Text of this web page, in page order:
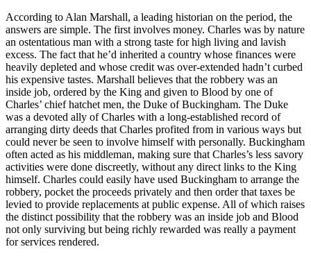
According to Alan Marshall, a leading historian on the period, the
answers are simple. The first involves money. Charles was by nature
an ostentatious man with a strong taste for high living and lavish
excess. The fact that he’d inherited a country whose finances were
heavily depleted and whose credit was over-extended hadn’t curbed
his expensive tastes. Marshall believes that the robbery was an
inside job, ordered by the King and given to Blood by one of
Charles’ chief hatchet men, the Duke of Buckingham. The Duke
was a devoted ally of Charles with a long-established record of
arranging dirty deeds that Charles profited from in various ways but
could never be seen to involve himself with personally. Buckingham
often acted as his middleman, making sure that Charles’s less savory
activities were done discreetly, without any direct links to the King
himself. Charles could easily have used Buckingham to arrange the
robbery, pocket the proceeds privately and then order that taxes be
levied to provide replacements at public expense. All of which raises
the distinct possibility that the robbery was an inside job and Blood
not only surviving but being richly rewarded was really a payment
for services rendered.